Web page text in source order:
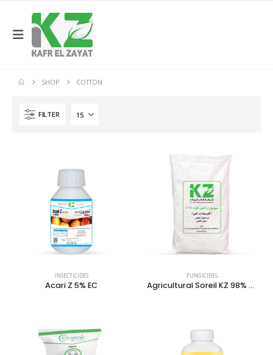
SHOP COTTON
FILTER
INSECTICIDES
Acari Z 5% EC
FUNGICIDES
Agricultural Soreil KZ 98% Dust